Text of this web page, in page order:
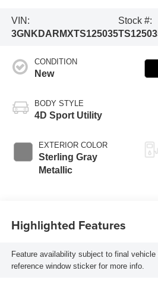
VIN:
3GNKDARMXTS125035
Stock #:
CONDITION
New
BODY STYLE
4D Sport Utility
EXTERIOR COLOR
Sterling Gray
Metallic
Highlighted Features
Feature availability subject to final
reference window sticker for more info.